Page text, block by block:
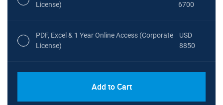
License)
6700
PDF, Excel & 1 Year Online Access (Corporate
License)
USD
8850
Add to Cart